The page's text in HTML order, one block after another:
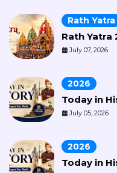
Rath Yatra
Rath Yatra
July 07, 2026
2026
Today in
July 05, 2026
2026
Today in